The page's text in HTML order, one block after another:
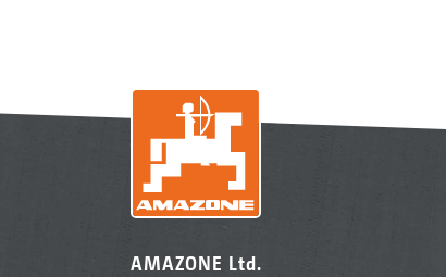
AMAZONE Ltd.